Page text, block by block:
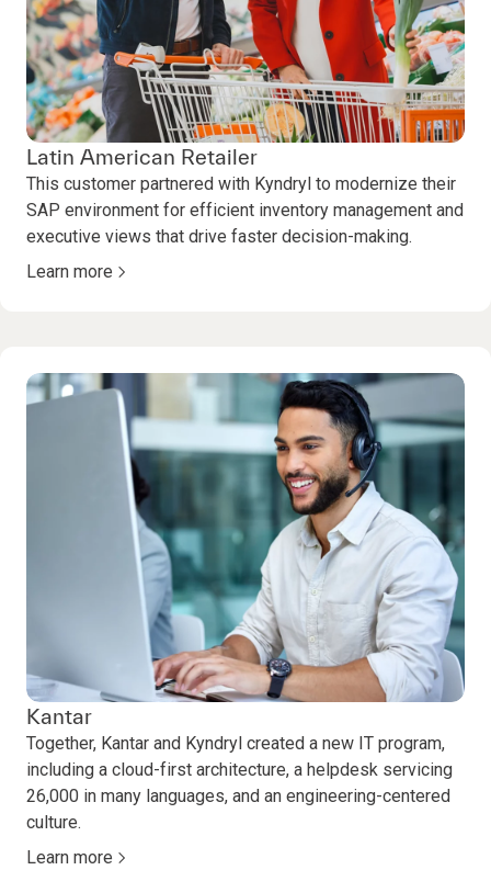
Latin American Retailer
This customer partnered with Kyndryl to modernize their
SAP environment for efficient inventory management and
executive views that drive faster decision-making.
Learn more
Kantar
Together, Kantar and Kyndryl created a new IT program,
including a cloud-first architecture, a helpdesk servicing
26,000 in many languages, and an engineering-centered
culture.
Learn more